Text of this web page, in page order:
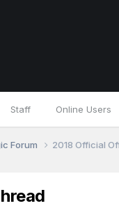
Staff Online Users
Forum 2018 Official